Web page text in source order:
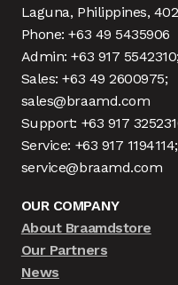
Laguna, Philippines,
Phone: +63 49 5435906
Admin: +63 917
Sales: +63 49 2600975;
sales@braamd.com
Support: +63 917
Service: +63 917 1194114;
service@braamd.com
OUR COMPANY
About Braamdstore
Our Partners
News